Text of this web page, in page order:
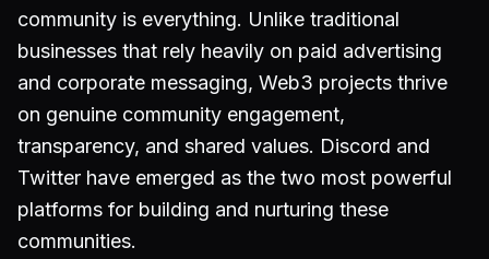
community is everything. Unlike traditional
businesses that rely heavily on paid advertising
and corporate messaging, Web3 projects thrive
on genuine community engagement,
transparency, and shared values. Discord and
Twitter have emerged as the two most powerful
platforms for building and nurturing these
communities.